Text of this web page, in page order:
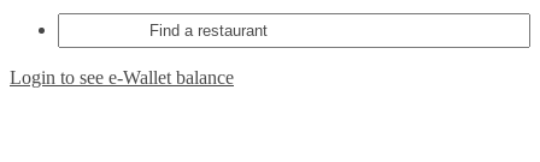
Login to see e-Wallet balance